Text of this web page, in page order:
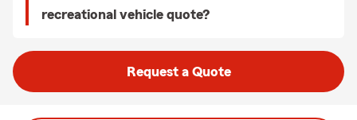
recreational vehicle quote?
Request a Quote